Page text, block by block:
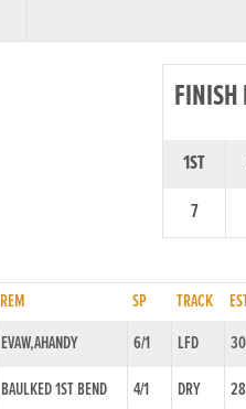
FINISH
1ST
7
REM SP TRACK
EVAW,AHANDY 6/1 LFD
BAULKED 1ST BEND 4/1 DRY